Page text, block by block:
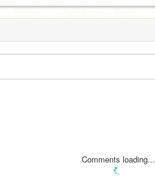
Comments loading...